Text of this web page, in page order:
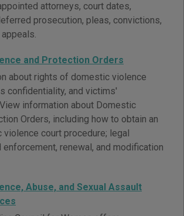
attorneys, court dates,
prosecution, pleas, convictions,
and Protection Orders
about rights of domestic violence
confidentiality, and victims'
information about Domestic
Orders, including how to obtain an
violence court procedure; legal
enforcement, renewal, and modification
Abuse, and Sexual Assault